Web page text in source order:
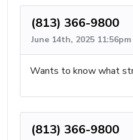
(813) 366-9800
June 14th, 2025 11:56pm
Wants to know what
(813) 366-9800